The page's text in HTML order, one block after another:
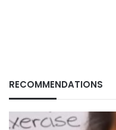
RECOMMENDATIONS